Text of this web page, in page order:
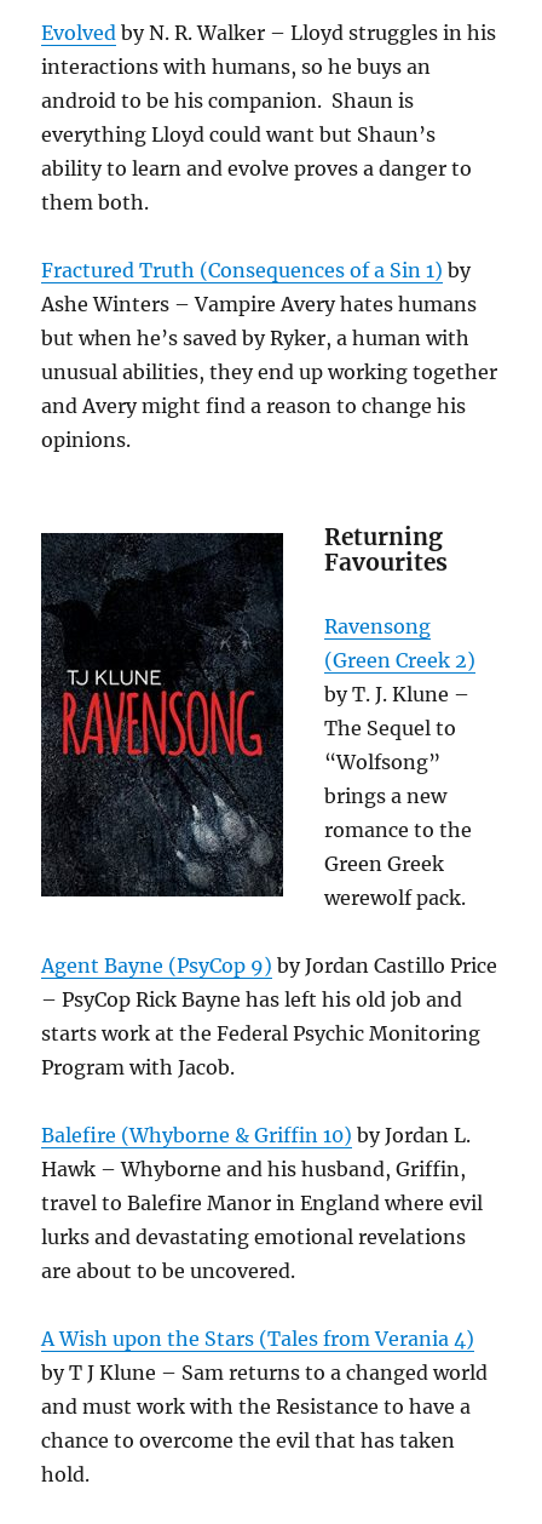
Evolved by N. R. Walker – Lloyd struggles in his
interactions with humans, so he buys an
android to be his companion. Shaun is
everything Lloyd could want but Shaun’s
ability to learn and evolve proves a danger to
them both.
Fractured Truth (Consequences of a Sin 1) by
Ashe Winters – Vampire Avery hates humans
but when he’s saved by Ryker, a human with
unusual abilities, they end up working together
and Avery might find a reason to change his
opinions.
Returning
Favourites
Ravensong
(Green Creek 2)
by T. J. Klune –
The Sequel to
“Wolfsong”
brings a new
romance to the
Green Greek
werewolf pack.
Agent Bayne (PsyCop 9) by Jordan Castillo Price
– PsyCop Rick Bayne has left his old job and
starts work at the Federal Psychic Monitoring
Program with Jacob.
Balefire (Whyborne & Griffin 10) by Jordan L.
Hawk – Whyborne and his husband, Griffin,
travel to Balefire Manor in England where evil
lurks and devastating emotional revelations
are about to be uncovered.
A Wish upon the Stars (Tales from Verania 4)
by T J Klune – Sam returns to a changed world
and must work with the Resistance to have a
chance to overcome the evil that has taken
hold.